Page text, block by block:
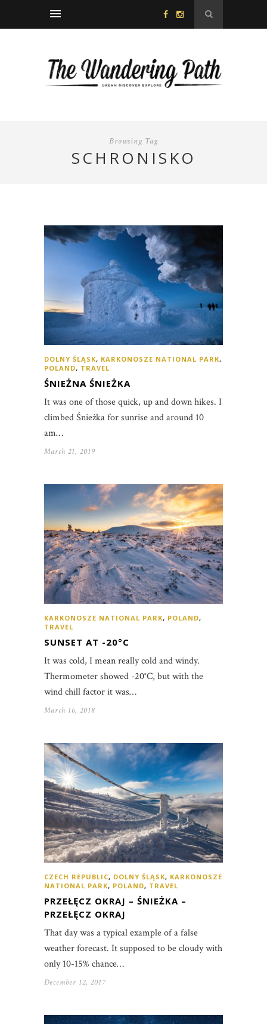
Browsing Tag
SCHRONISKO
DOLNY ŚLĄSK, KARKONOSZE NATIONAL PARK,
POLAND, TRAVEL
ŚNIEŻNA ŚNIEŻKA
It was one of those quick, up and down hikes. I
climbed Śnieżka for sunrise and around 10
am…
March 21, 2019
KARKONOSZE NATIONAL PARK, POLAND,
TRAVEL
SUNSET AT -20°C
It was cold, I mean really cold and windy.
Thermometer showed -20°C, but with the
wind chill factor it was…
March 16, 2018
CZECH REPUBLIC, DOLNY ŚLĄSK, KARKONOSZE
NATIONAL PARK, POLAND, TRAVEL
PRZEŁĘCZ OKRAJ – ŚNIEŻKA –
PRZEŁĘCZ OKRAJ
That day was a typical example of a false
weather forecast. It supposed to be cloudy with
only 10-15% chance…
December 12, 2017